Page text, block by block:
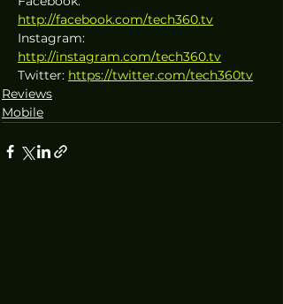
http://facebook.com/tech360.tv
Instagram:
http://instagram.com/tech360.tv
Twitter: https://twitter.com/tech360tv
Reviews
Mobile